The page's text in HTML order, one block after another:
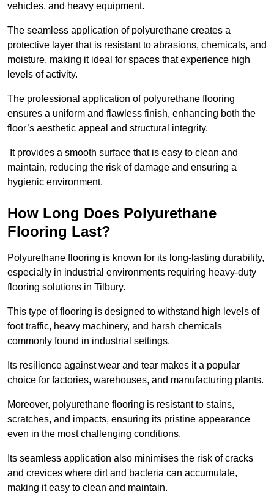
vehicles, and heavy equipment.
The seamless application of polyurethane creates a
protective layer that is resistant to abrasions, chemicals, and
moisture, making it ideal for spaces that experience high
levels of activity.
The professional application of polyurethane flooring
ensures a uniform and flawless finish, enhancing both the
floor’s aesthetic appeal and structural integrity.
It provides a smooth surface that is easy to clean and
maintain, reducing the risk of damage and ensuring a
hygienic environment.
How Long Does Polyurethane
Flooring Last?
Polyurethane flooring is known for its long-lasting durability,
especially in industrial environments requiring heavy-duty
flooring solutions in Tilbury.
This type of flooring is designed to withstand high levels of
foot traffic, heavy machinery, and harsh chemicals
commonly found in industrial settings.
Its resilience against wear and tear makes it a popular
choice for factories, warehouses, and manufacturing plants.
Moreover, polyurethane flooring is resistant to stains,
scratches, and impacts, ensuring its pristine appearance
even in the most challenging conditions.
Its seamless application also minimises the risk of cracks
and crevices where dirt and bacteria can accumulate,
making it easy to clean and maintain.